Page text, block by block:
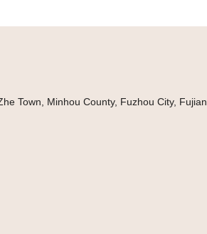
Town, Minhou County, Fuzhou City, Fujian